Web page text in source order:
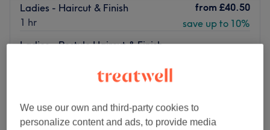
Ladies - Haircut & Finish
1 hr
from £40.50
save up to 10%
Ladies - Restyle Haircut & Finish
Ladies - Wet Haircut
Quick view venue details
We use our own and third-party cookies to
personalize content and ads, to provide media